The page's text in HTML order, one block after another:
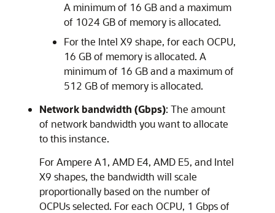
A minimum of 16 GB and a maximum
of 1024 GB of memory is allocated.
For the Intel X9 shape, for each OCPU,
16 GB of memory is allocated. A
minimum of 16 GB and a maximum of
512 GB of memory is allocated.
Network bandwidth (Gbps): The amount
of network bandwidth you want to allocate
to this instance.
For Ampere A1, AMD E4, AMD E5, and Intel
X9 shapes, the bandwidth will scale
proportionally based on the number of
OCPUs selected. For each OCPU, 1 Gbps of